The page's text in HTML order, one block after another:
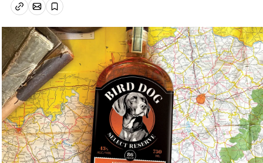
Copy linkEmail article
Save